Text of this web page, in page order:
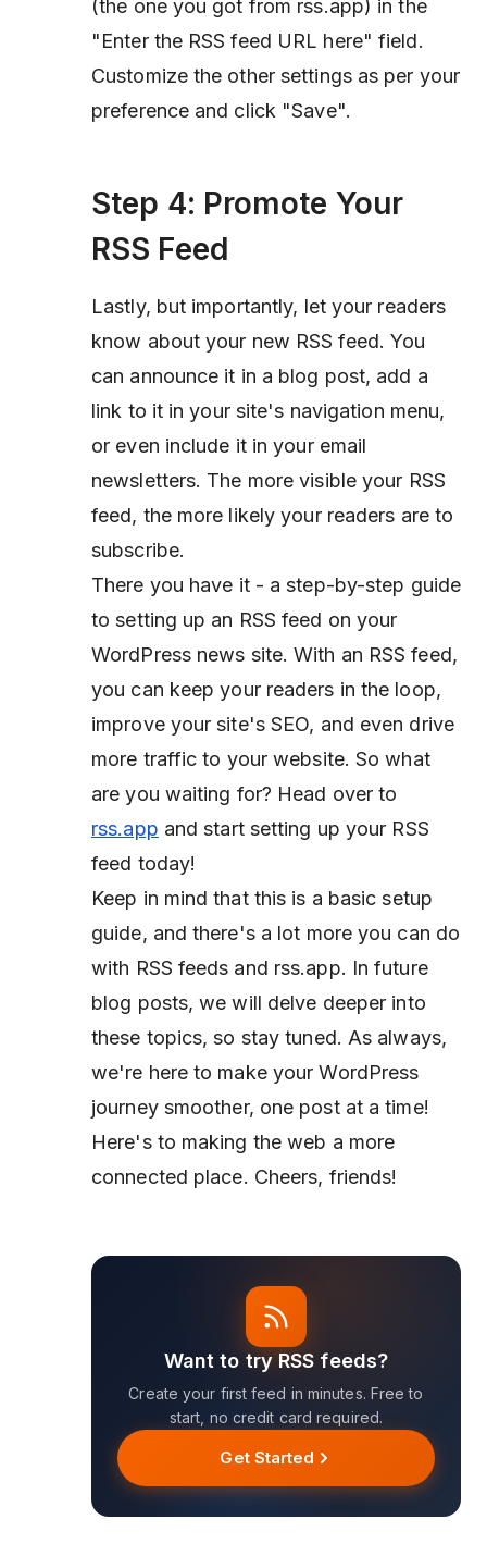
(the one you got from rss.app) in the
"Enter the RSS feed URL here" field.
Customize the other settings as per your
preference and click "Save".
Step 4: Promote Your
RSS Feed
Lastly, but importantly, let your readers
know about your new RSS feed. You
can announce it in a blog post, add a
link to it in your site's navigation menu,
or even include it in your email
newsletters. The more visible your RSS
feed, the more likely your readers are to
subscribe.
There you have it - a step-by-step guide
to setting up an RSS feed on your
WordPress news site. With an RSS feed,
you can keep your readers in the loop,
improve your site's SEO, and even drive
more traffic to your website. So what
are you waiting for? Head over to
rss.app and start setting up your RSS
feed today!
Keep in mind that this is a basic setup
guide, and there's a lot more you can do
with RSS feeds and rss.app. In future
blog posts, we will delve deeper into
these topics, so stay tuned. As always,
we're here to make your WordPress
journey smoother, one post at a time!
Here's to making the web a more
connected place. Cheers, friends!
Want to try RSS feeds?
Create your first feed in minutes. Free to
start, no credit card required.
Get Started